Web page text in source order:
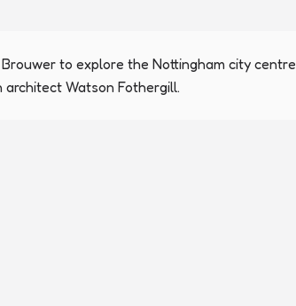
to explore the Nottingham city centre
architect Watson Fothergill.